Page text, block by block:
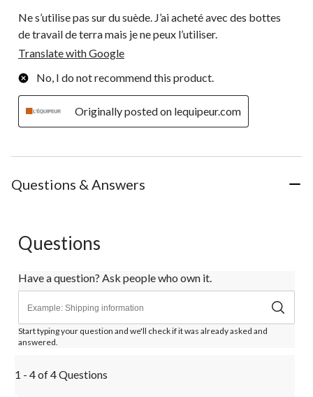
Ne s’utilise pas sur du suède. J’ai acheté avec des bottes
de travail de terra mais je ne peux l’utiliser.
Translate with Google
No, I do not recommend this product.
Originally posted on lequipeur.com
Questions & Answers
Questions
Have a question? Ask people who own it.
Start typing your question and we'll check if it was already asked and
answered.
1 - 4 of 4 Questions